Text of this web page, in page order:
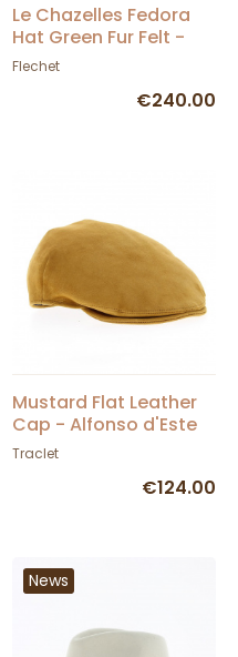
Le Chazelles Fedora
Hat Green Fur Felt -
Fléchet
Flechet
€240.00
Mustard Flat Leather
Cap - Alfonso d'Este
Traclet
€124.00
News